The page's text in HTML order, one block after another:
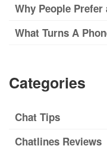
Why People
What Turns A
Categories
Chat Tips
Chatlines Reviews